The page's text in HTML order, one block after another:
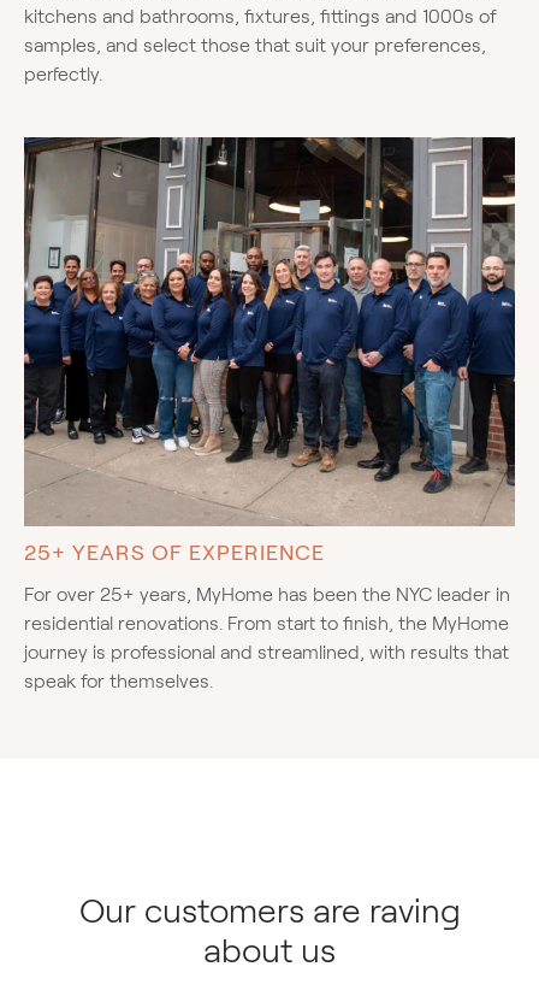
kitchens and bathrooms, fixtures, fittings and 1000s of
samples, and select those that suit your preferences,
perfectly.
25+ YEARS OF EXPERIENCE
For over 25+ years, MyHome has been the NYC leader in
residential renovations. From start to finish, the MyHome
journey is professional and streamlined, with results that
speak for themselves.
Our customers are raving
about us